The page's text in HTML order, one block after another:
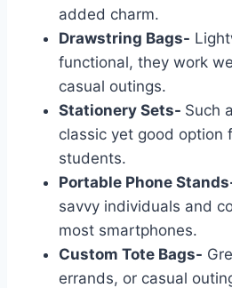
added charm.
Drawstring Bags-
functional, they work
casual outings.
Stationery Sets- Such
classic yet good option
students.
Portable Phone
savvy individuals and
most smartphones.
Custom Tote Bags-
errands, or casual